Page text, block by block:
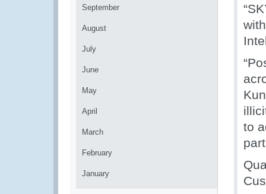
September
August
July
June
May
April
March
February
January
“P
to